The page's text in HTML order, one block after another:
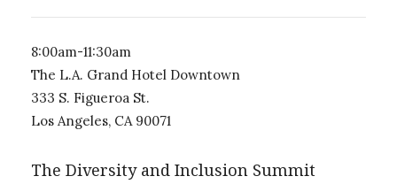
8:00am-11:30am
The L.A. Grand Hotel Downtown
333 S. Figueroa St.
Los Angeles, CA 90071
The Diversity and Inclusion Summit